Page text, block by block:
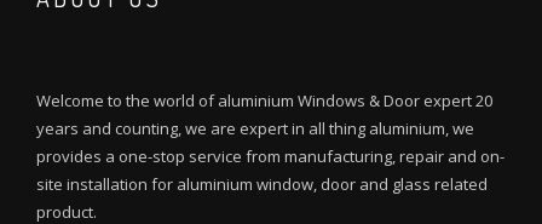
Welcome to the world of aluminium Windows & Door expert 20
years and counting, we are expert in all thing aluminium, we
provides a one-stop service from manufacturing, repair and on-
site installation for aluminium window, door and glass related
product.